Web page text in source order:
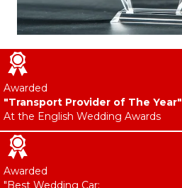
Awarded
"Transport Provider of The Year"
At the English Wedding Awards
Awarded
"Best Wedding Car: